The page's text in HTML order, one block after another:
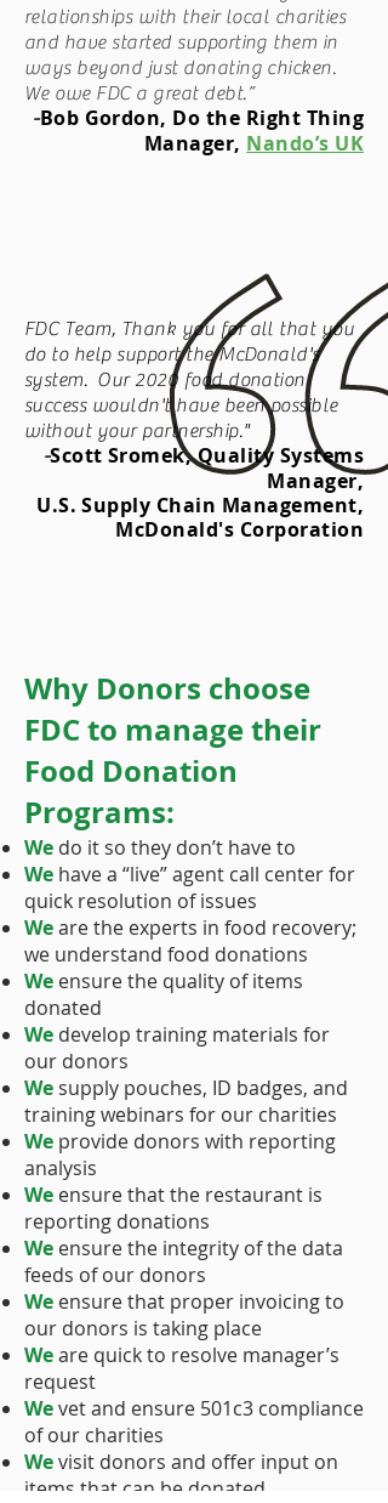
relationships with their local charities
and have started supporting them in
ways beyond just donating chicken.
We owe FDC a great debt.”
-Bob Gordon, Do the Right Thing
Manager, Nando’s UK
FDC Team, Thank you for all that you
do to help support the McDonald's
system. Our 2020 food donation
success wouldn't have been possible
without your partnership."
-Scott Sromek, Quality Systems
Manager,
U.S. Supply Chain Management,
McDonald's Corporation
Why Donors choose
FDC to manage their
Food Donation
Programs:
We do it so they don’t have to
We have a “live” agent call center for
quick resolution of issues
Weare the experts in food recovery;
we understand food donations
We ensure the quality of items
donated
We develop training materials for
our donors
We supply pouches, ID badges, and
training webinars for our charities
We provide donors with reporting
analysis
We ensure that the restaurant is
reporting donations
We ensure the integrity of the data
feeds of our donors
We ensure that proper invoicing to
our donors is taking place
Weare quick to resolve manager’s
request
Wevet and ensure 501c3 compliance
of our charities
Wevisit donors and offer input on
items that can be donated